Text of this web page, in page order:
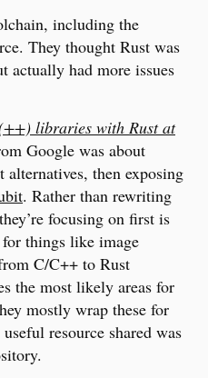
including the
They thought Rust was
actually had more issues
libraries with Rust at
Google was about
then exposing
. Rather than rewriting
focusing on first is
for things like image
C/C++ to Rust
the most likely areas for
mostly wrap these for
resource shared was